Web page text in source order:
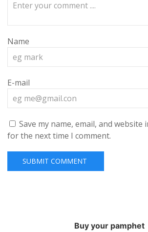
Name
E-mail
Save my name, email, and
for the next time I comment.
Buy your pamphet